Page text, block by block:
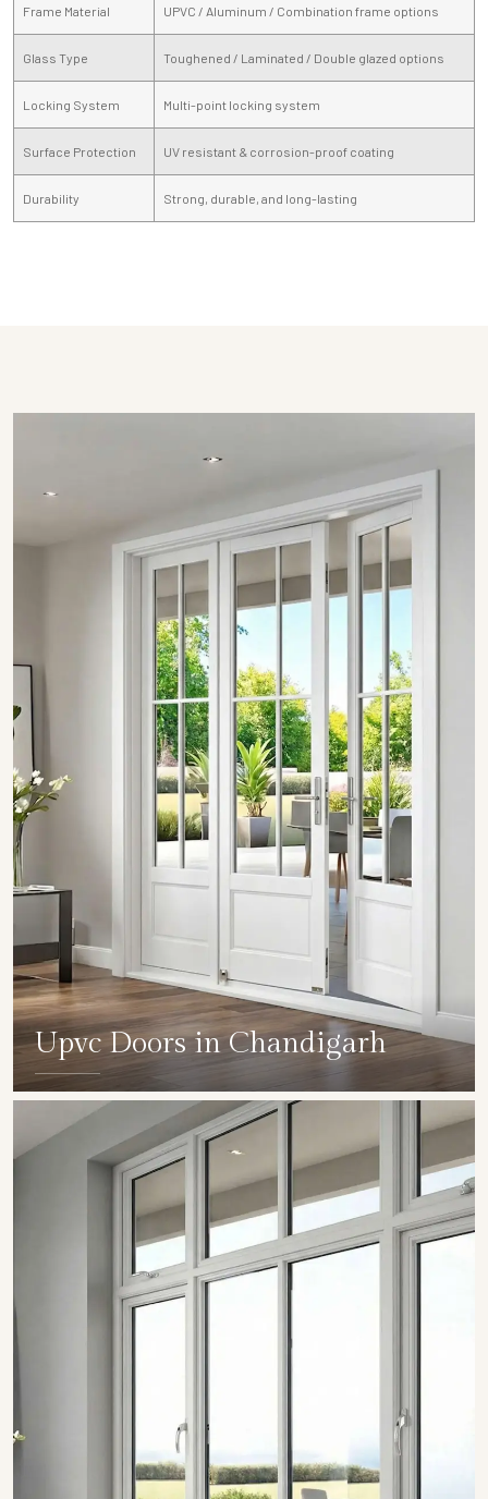
Frame Material UPVC / Aluminum / Combination frame options
Glass Type Toughened / Laminated / Double glazed options
Locking System Multi-point locking system
Surface Protection UV resistant & corrosion-proof coating
Durability Strong, durable, and long-lasting
Upvc Doors in Chandigarh
SHOW COLLECTION